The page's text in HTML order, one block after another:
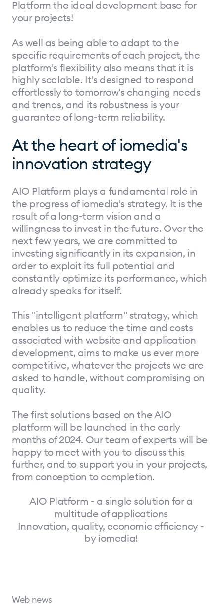
Platform the ideal development base for
your projects!
As well as being able to adapt to the
specific requirements of each project, the
platform's flexibility also means that it is
highly scalable. It's designed to respond
effortlessly to tomorrow's changing needs
and trends, and its robustness is your
guarantee of long-term reliability.
At the heart of iomedia's
innovation strategy
AIO Platform plays a fundamental role in
the progress of iomedia's strategy. It is the
result of a long-term vision and a
willingness to invest in the future. Over the
next few years, we are committed to
investing significantly in its expansion, in
order to exploit its full potential and
constantly optimize its performance, which
already speaks for itself.
This "intelligent platform" strategy, which
enables us to reduce the time and costs
associated with website and application
development, aims to make us ever more
competitive, whatever the projects we are
asked to handle, without compromising on
quality.
The first solutions based on the AIO
platform will be launched in the early
months of 2024. Our team of experts will be
happy to meet with you to discuss this
further, and to support you in your projects,
from conception to completion.
AIO Platform - a single solution for a
multitude of applications
Innovation, quality, economic efficiency -
by iomedia!
Web news